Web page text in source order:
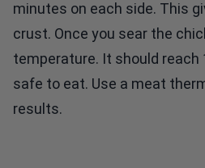
minutes on each side. This
crust. Once you sear the
temperature. It should reach
safe to eat. Use a meat
results.